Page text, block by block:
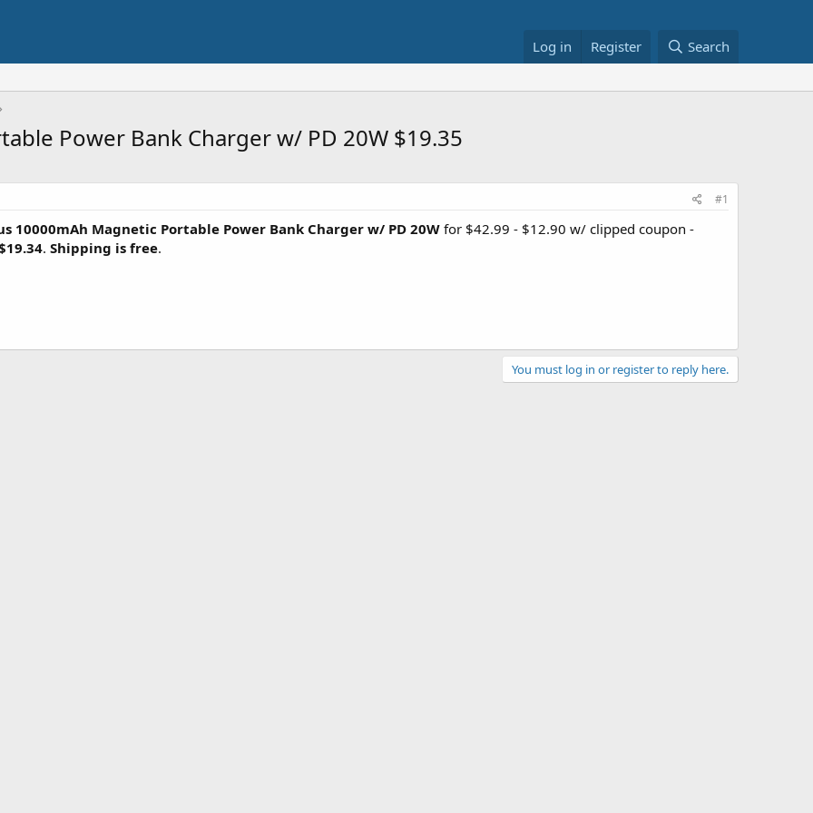
Log in Register Search
Power Bank Charger w/ PD 20W $19.35
#1
10000mAh Magnetic Portable Power Bank Charger w/ PD 20W for $42.99 - $12.90 w/ clipped coupon -
. Shipping is free.
You must log in or register to reply here.